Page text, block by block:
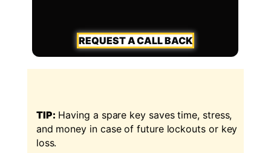
REQUEST A CALL BACK
TIP: Having a spare key saves time, stress,
and money in case of future lockouts or key
loss.